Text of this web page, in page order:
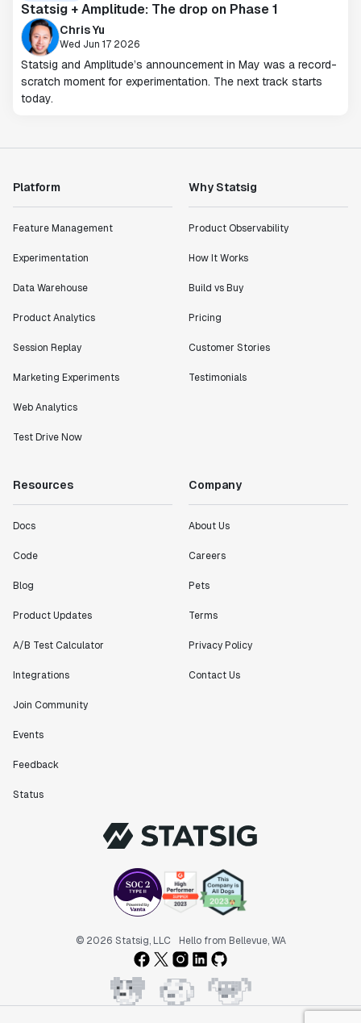
Statsig + Amplitude: The drop on Phase 1
Chris Yu
Wed Jun 17 2026
Statsig and Amplitude’s announcement in May was a record-
scratch moment for experimentation. The next track starts
today.
Platform
Feature Management
Experimentation
Data Warehouse
Product Analytics
Session Replay
Marketing Experiments
Web Analytics
Test Drive Now
Why Statsig
Product Observability
How It Works
Build vs Buy
Pricing
Customer Stories
Testimonials
Resources
Docs
Code
Blog
Product Updates
A/B Test Calculator
Integrations
Join Community
Events
Feedback
Status
Company
About Us
Careers
Pets
Terms
Privacy Policy
Contact Us
© 2026 Statsig, LLC Hello from Bellevue, WA